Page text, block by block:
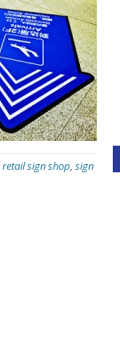
retail sign shop, sign